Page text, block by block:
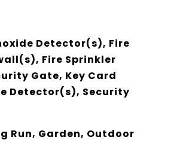
Detector(s), Fire
Fire Sprinkler
Gate, Key Card
Detector(s), Security
Run, Garden, Outdoor